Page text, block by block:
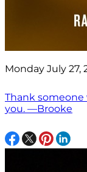
Monday July 27,
Thank
you. —Brooke